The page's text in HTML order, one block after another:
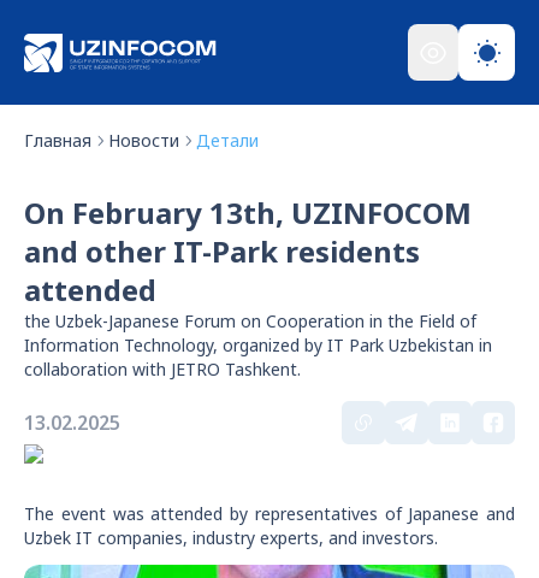
Главная Новости Детали
On February 13th, UZINFOCOM
and other IT-Park residents
attended
the Uzbek-Japanese Forum on Cooperation in the Field of
Information Technology, organized by IT Park Uzbekistan in
collaboration with JETRO Tashkent.
13.02.2025
The event was attended by representatives of Japanese and
Uzbek IT companies, industry experts, and investors.